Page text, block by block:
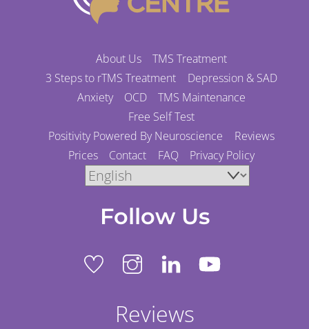
Top
About Us
TMS Treatment
3 Steps to rTMS Treatment
Depression & SAD
Anxiety
OCD
TMS Maintenance
Free Self Test
Positivity Powered By Neuroscience
Reviews
Prices
Contact FAQ Privacy Policy
Follow Us
Reviews